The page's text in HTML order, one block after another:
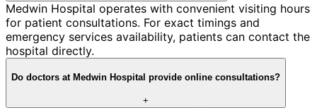
Medwin Hospital operates with convenient visiting hours
for patient consultations. For exact timings and
emergency services availability, patients can contact the
hospital directly.
Do doctors at Medwin Hospital provide online consultations?
+